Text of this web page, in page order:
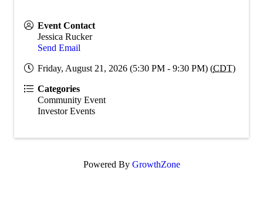
Event Contact
Jessica Rucker
Send Email
Friday, August 21, 2026 (5:30 PM - 9:30 PM) (CDT)
Categories
Community Event
Investor Events
Powered By GrowthZone